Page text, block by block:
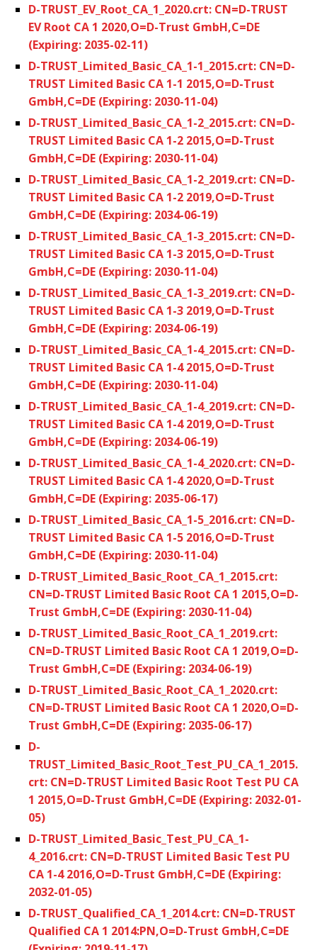
D-TRUST_EV_Root_CA_1_2020.crt: CN=D-TRUST
EV Root CA 1 2020,O=D-Trust GmbH,C=DE
(Expiring: 2035-02-11)
D-TRUST_Limited_Basic_CA_1-1_2015.crt: CN=D-
TRUST Limited Basic CA 1-1 2015,O=D-Trust
GmbH,C=DE (Expiring: 2030-11-04)
D-TRUST_Limited_Basic_CA_1-2_2015.crt: CN=D-
TRUST Limited Basic CA 1-2 2015,O=D-Trust
GmbH,C=DE (Expiring: 2030-11-04)
D-TRUST_Limited_Basic_CA_1-2_2019.crt: CN=D-
TRUST Limited Basic CA 1-2 2019,O=D-Trust
GmbH,C=DE (Expiring: 2034-06-19)
D-TRUST_Limited_Basic_CA_1-3_2015.crt: CN=D-
TRUST Limited Basic CA 1-3 2015,O=D-Trust
GmbH,C=DE (Expiring: 2030-11-04)
D-TRUST_Limited_Basic_CA_1-3_2019.crt: CN=D-
TRUST Limited Basic CA 1-3 2019,O=D-Trust
GmbH,C=DE (Expiring: 2034-06-19)
D-TRUST_Limited_Basic_CA_1-4_2015.crt: CN=D-
TRUST Limited Basic CA 1-4 2015,O=D-Trust
GmbH,C=DE (Expiring: 2030-11-04)
D-TRUST_Limited_Basic_CA_1-4_2019.crt: CN=D-
TRUST Limited Basic CA 1-4 2019,O=D-Trust
GmbH,C=DE (Expiring: 2034-06-19)
D-TRUST_Limited_Basic_CA_1-4_2020.crt: CN=D-
TRUST Limited Basic CA 1-4 2020,O=D-Trust
GmbH,C=DE (Expiring: 2035-06-17)
D-TRUST_Limited_Basic_CA_1-5_2016.crt: CN=D-
TRUST Limited Basic CA 1-5 2016,O=D-Trust
GmbH,C=DE (Expiring: 2030-11-04)
D-TRUST_Limited_Basic_Root_CA_1_2015.crt:
CN=D-TRUST Limited Basic Root CA 1 2015,O=D-
Trust GmbH,C=DE (Expiring: 2030-11-04)
D-TRUST_Limited_Basic_Root_CA_1_2019.crt:
CN=D-TRUST Limited Basic Root CA 1 2019,O=D-
Trust GmbH,C=DE (Expiring: 2034-06-19)
D-TRUST_Limited_Basic_Root_CA_1_2020.crt:
CN=D-TRUST Limited Basic Root CA 1 2020,O=D-
Trust GmbH,C=DE (Expiring: 2035-06-17)
D-
TRUST_Limited_Basic_Root_Test_PU_CA_1_2015.
crt: CN=D-TRUST Limited Basic Root Test PU CA
1 2015,O=D-Trust GmbH,C=DE (Expiring: 2032-01-
05)
D-TRUST_Limited_Basic_Test_PU_CA_1-
4_2016.crt: CN=D-TRUST Limited Basic Test PU
CA 1-4 2016,O=D-Trust GmbH,C=DE (Expiring:
2032-01-05)
D-TRUST_Qualified_CA_1_2014.crt: CN=D-TRUST
Qualified CA 1 2014:PN,O=D-Trust GmbH,C=DE